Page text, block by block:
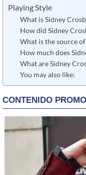
Playing Style
What is Sidney
How did Sidney
What is the source
How much does
What are Sidney
You may also like: